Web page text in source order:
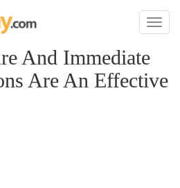
Toggle
And Immediate
Are An Effective